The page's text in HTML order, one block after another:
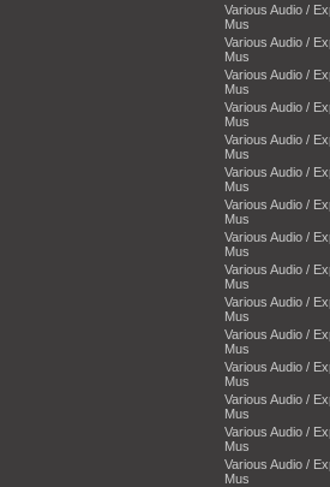
Various Audio /
Mus
Various Audio /
Mus
Various Audio /
Mus
Various Audio /
Mus
Various Audio /
Mus
Various Audio /
Mus
Various Audio /
Mus
Various Audio /
Mus
Various Audio /
Mus
Various Audio /
Mus
Various Audio /
Mus
Various Audio /
Mus
Various Audio /
Mus
Various Audio /
Mus
Various Audio /
Mus